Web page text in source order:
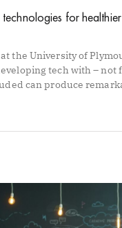
for healthier
the University of
tech with – not
can produce